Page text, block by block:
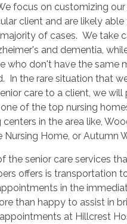
focus on customizing our
client and are likely able
of cases. We take
and dementia,
who don't have the same
In the rare situation that we
care to a client, we will
of the top nursing
in the area like,
Nursing Home, or Autumn
the senior care services
offers is transportation
in the
than happy to assist in
at Hillcrest